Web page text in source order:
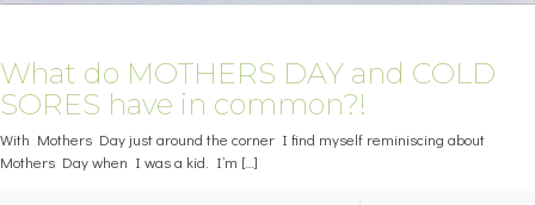
What do MOTHERS DAY and COLD
SORES have in common?!
With Mothers Day just around the corner I find myself reminiscing about
Mothers Day when I was a kid. I’m […]